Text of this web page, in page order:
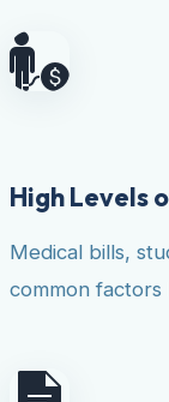
High Levels
Medical bills,
common